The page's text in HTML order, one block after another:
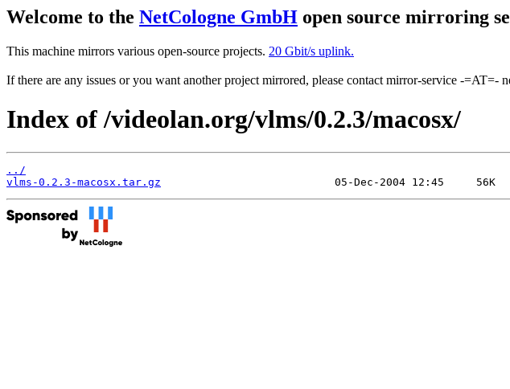
Welcome to the NetCologne GmbH open source mirroring
This machine mirrors various open-source projects. 20 Gbit/s uplink.
If there are any issues or you want another project mirrored, please contact mirror-service -=AT=-
Index of /videolan.org/vlms/0.2.3/macosx/
../
vlms-0.2.3-macosx.tar.gz